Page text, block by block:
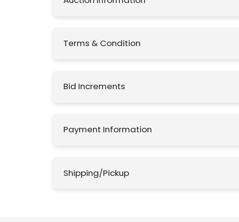
Terms & Condition
Bid Increments
Payment Information
Shipping/Pickup